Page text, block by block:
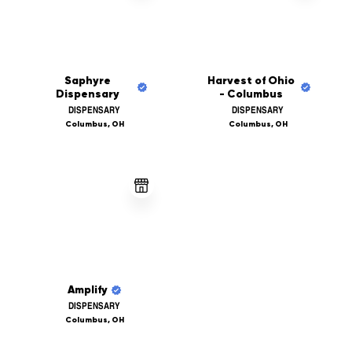
Saphyre
Dispensary
DISPENSARY
Columbus, OH
Harvest of Ohio
- Columbus
DISPENSARY
Columbus, OH
Amplify
DISPENSARY
Columbus, OH